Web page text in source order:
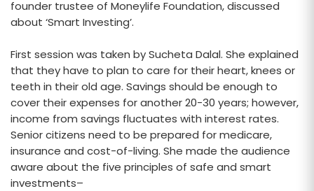
founder trustee of Moneylife Foundation, discussed
about ‘Smart Investing’.
First session was taken by Sucheta Dalal. She explained
that they have to plan to care for their heart, knees or
teeth in their old age. Savings should be enough to
cover their expenses for another 20-30 years; however,
income from savings fluctuates with interest rates.
Senior citizens need to be prepared for medicare,
insurance and cost-of-living. She made the audience
aware about the five principles of safe and smart
investments–